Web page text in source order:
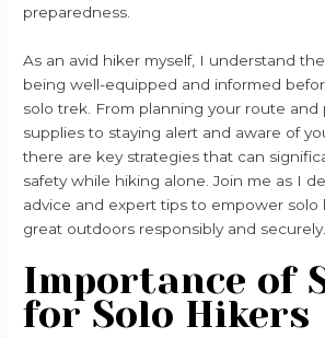
preparedness.
As an avid hiker myself, I understand
being well-equipped and informed
solo trek. From planning your route and
supplies to staying alert and aware of
there are key strategies that can
safety while hiking alone. Join me as I
advice and expert tips to empower solo
great outdoors responsibly and securely.
Importance of
for Solo Hikers